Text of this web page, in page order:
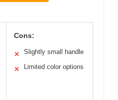
Cons:
✕ Slightly small handle
✕ Limited color options